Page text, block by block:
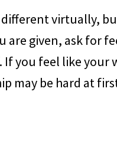
virtually,
are given, ask for
you feel like
may be hard at